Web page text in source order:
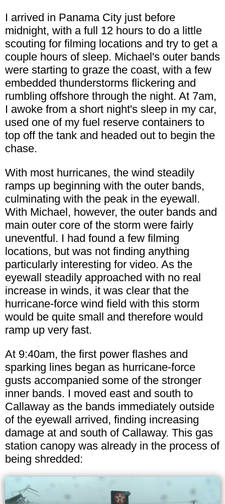
I arrived in Panama City just before
midnight, with a full 12 hours to do a little
scouting for filming locations and try to get a
couple hours of sleep. Michael's outer bands
were starting to graze the coast, with a few
embedded thunderstorms flickering and
rumbling offshore through the night. At 7am,
I awoke from a short night's sleep in my car,
used one of my fuel reserve containers to
top off the tank and headed out to begin the
chase.
With most hurricanes, the wind steadily
ramps up beginning with the outer bands,
culminating with the peak in the eyewall.
With Michael, however, the outer bands and
main outer core of the storm were fairly
uneventful. I had found a few filming
locations, but was not finding anything
particularly interesting for video. As the
eyewall steadily approached with no real
increase in winds, it was clear that the
hurricane-force wind field with this storm
would be quite small and therefore would
ramp up very fast.
At 9:40am, the first power flashes and
sparking lines began as hurricane-force
gusts accompanied some of the stronger
inner bands. I moved east and south to
Callaway as the bands immediately outside
of the eyewall arrived, finding increasing
damage at and south of Callaway. This gas
station canopy was already in the process of
being shredded: